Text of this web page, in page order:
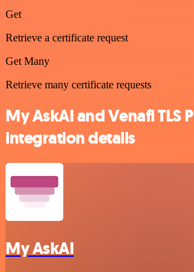
Get
Retrieve a certificate request
Get Many
Retrieve many certificate requests
My AskAI and Venafi TLS
integration details
My AskAI